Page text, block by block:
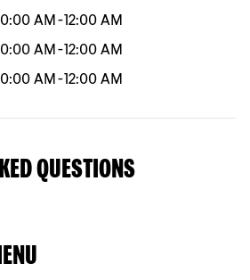
AM -12:00 AM
AM -12:00 AM
AM -12:00 AM
QUESTIONS